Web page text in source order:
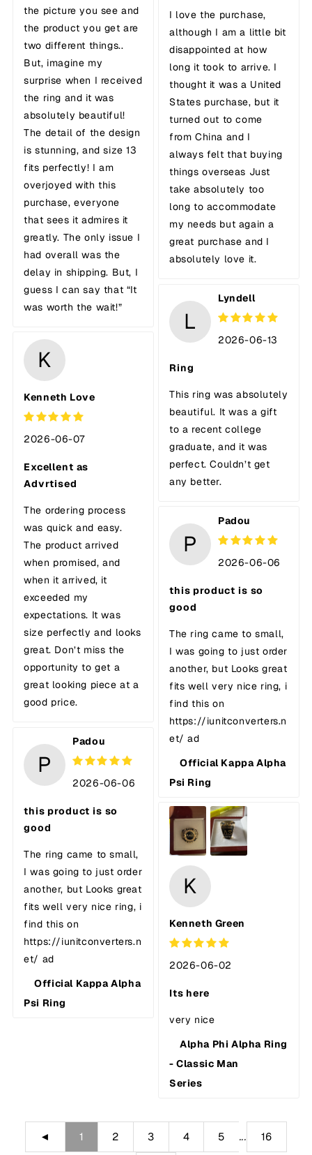
the picture you see and
the product you get are
two different things..
But, imagine my
surprise when I received
the ring and it was
absolutely beautiful!
The detail of the design
is stunning, and size 13
fits perfectly! I am
overjoyed with this
purchase, everyone
that sees it admires it
greatly. The only issue I
had overall was the
delay in shipping. But, I
guess I can say that “It
was worth the wait!”
I love the purchase,
although I am a little bit
disappointed at how
long it took to arrive. I
thought it was a United
States purchase, but it
turned out to come
from China and I
always felt that buying
things overseas Just
take absolutely too
long to accommodate
my needs but again a
great purchase and I
absolutely love it.
L
Lyndell
2026-06-13
Ring
This ring was absolutely
beautiful. It was a gift
to a recent college
graduate, and it was
perfect. Couldn’t get
any better.
K
Kenneth Love
2026-06-07
Excellent as
Advrtised
The ordering process
was quick and easy.
The product arrived
when promised, and
when it arrived, it
exceeded my
expectations. It was
size perfectly and looks
great. Don’t miss the
opportunity to get a
great looking piece at a
good price.
P
Padou
2026-06-06
this product is so
good
The ring came to small,
I was going to just order
another, but Looks great
fits well very nice ring, i
find this on
https://iunitconverters.n
et/ ad
Official Kappa Alpha
Psi Ring
P
Padou
2026-06-06
this product is so
good
The ring came to small,
I was going to just order
another, but Looks great
fits well very nice ring, i
find this on
https://iunitconverters.n
et/ ad
Official Kappa Alpha
Psi Ring
K
Kenneth Green
2026-06-02
Its here
very nice
Alpha Phi Alpha Ring
- Classic Man
Series
◄ 1 2 3 4 5 ... 16